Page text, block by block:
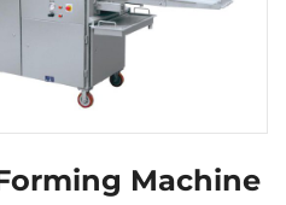
Machine